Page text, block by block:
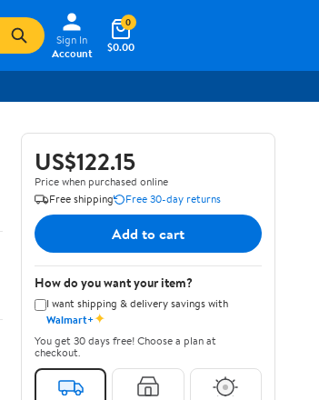
Sign In
Account
$0.00
0
US$122.15
Price when purchased online
Free shipping
Free 30-day returns
Add to cart
How do you want your item?
I want shipping & delivery savings with
Walmart+✦
You get 30 days free! Choose a plan at
checkout.